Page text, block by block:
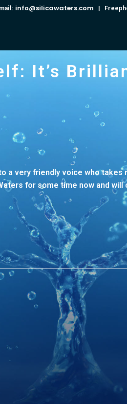
info@silicawaters.com |
It’s
a very friendly voice who takes
for some time now and